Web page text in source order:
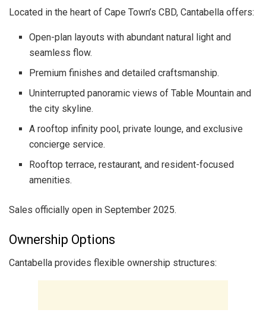
Located in the heart of Cape Town’s CBD, Cantabella offers:
Open-plan layouts with abundant natural light and
seamless flow.
Premium finishes and detailed craftsmanship.
Uninterrupted panoramic views of Table Mountain and
the city skyline.
A rooftop infinity pool, private lounge, and exclusive
concierge service.
Rooftop terrace, restaurant, and resident-focused
amenities.
Sales officially open in September 2025.
Ownership Options
Cantabella provides flexible ownership structures: